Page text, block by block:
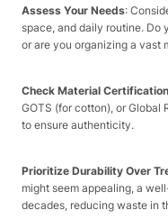
Assess Your Needs:
space, and daily routine. Do
or are you organizing a vast
Check Material
GOTS (for cotton), or Global
to ensure authenticity.
Prioritize Durability Over
might seem appealing, a
decades, reducing waste in